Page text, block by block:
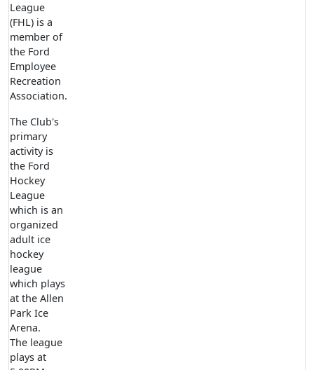
League
(FHL) is a
member of
the Ford
Employee
Recreation
Association.
The Club's
primary
activity is
the Ford
Hockey
League
which is an
organized
adult ice
hockey
league
which plays
at the Allen
Park Ice
Arena.
The league
plays at